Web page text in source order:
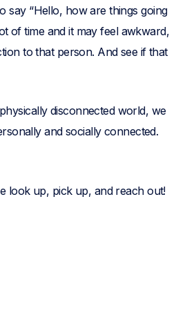
say “Hello, how are things going
of time and it may feel awkward,
to that person. And see if that
disconnected world, we
and socially connected.
look up, pick up, and reach out!